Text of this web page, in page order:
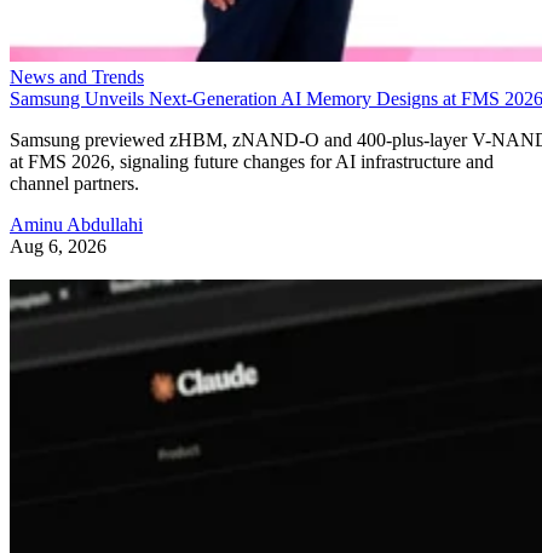
News and Trends
Samsung Unveils Next-Generation AI Memory Designs at FMS 2026
Samsung previewed zHBM, zNAND-O and 400-plus-layer V-
at FMS 2026, signaling future changes for AI infrastructure and
channel partners.
Aminu Abdullahi
Aug 6, 2026